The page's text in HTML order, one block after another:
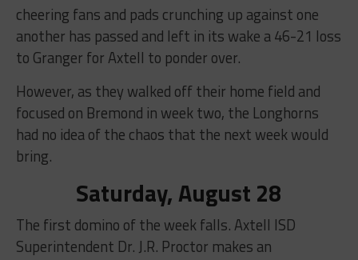
cheering fans and pads crunching up against one
another has passed and left in its wake a 46-21 loss
to Granger for Axtell to ponder over.
However, as they walked off their home field and
focused on Bremond in week two, the Longhorns
had no idea of the chaos that the next week would
bring.
Saturday, August 28
The first domino of the week falls. Axtell ISD
Superintendent Dr. J.R. Proctor makes an